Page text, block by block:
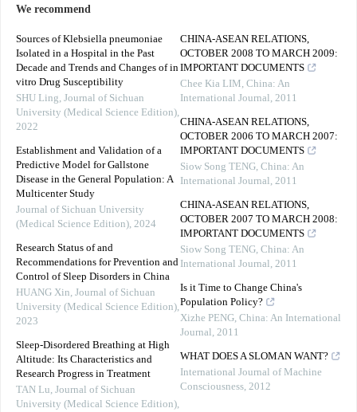
We recommend
Sources of Klebsiella pneumoniae
Isolated in a Hospital in the Past
Decade and Trends and Changes of in
vitro Drug Susceptibility
SHU Ling, Journal of Sichuan
University (Medical Science Edition),
2022
Establishment and Validation of a
Predictive Model for Gallstone
Disease in the General Population: A
Multicenter Study
Journal of Sichuan University
(Medical Science Edition), 2024
Research Status of and
Recommendations for Prevention and
Control of Sleep Disorders in China
HUANG Xin, Journal of Sichuan
University (Medical Science Edition),
2023
Sleep-Disordered Breathing at High
Altitude: Its Characteristics and
Research Progress in Treatment
TAN Lu, Journal of Sichuan
University (Medical Science Edition),
CHINA-ASEAN RELATIONS,
OCTOBER 2008 TO MARCH 2009:
IMPORTANT DOCUMENTS
Chee Kia LIM, China: An
International Journal, 2011
CHINA-ASEAN RELATIONS,
OCTOBER 2006 TO MARCH 2007:
IMPORTANT DOCUMENTS
Siow Song TENG, China: An
International Journal, 2011
CHINA-ASEAN RELATIONS,
OCTOBER 2007 TO MARCH 2008:
IMPORTANT DOCUMENTS
Siow Song TENG, China: An
International Journal, 2011
Is it Time to Change China's
Population Policy?
Xizhe PENG, China: An International
Journal, 2011
WHAT DOES A SLOMAN WANT?
International Journal of Machine
Consciousness, 2012